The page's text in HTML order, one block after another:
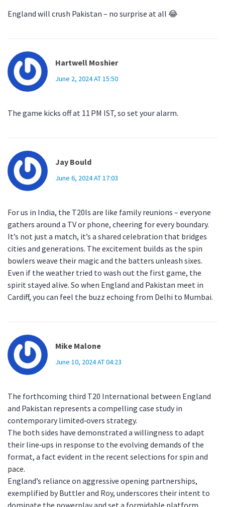
England will crush Pakistan – no surprise at all 😂
Hartwell Moshier
June 2, 2024 AT 15:50
The game kicks off at 11 PM IST, so set your alarm.
Jay Bould
June 6, 2024 AT 17:03
For us in India, the T20Is are like family reunions – everyone
gathers around a TV or phone, cheering for every boundary.
It’s not just a match, it’s a shared celebration that bridges
cities and generations. The excitement builds as the spin
bowlers weave their magic and the batters unleash sixes.
Even if the weather tried to wash out the first game, the
spirit stayed alive. So when England and Pakistan meet in
Cardiff, you can feel the buzz echoing from Delhi to Mumbai.
Mike Malone
June 10, 2024 AT 04:23
The forthcoming third T20 International between England
and Pakistan represents a compelling case study in
contemporary limited‑overs strategy.
The both sides have demonstrated a willingness to adapt
their line‑ups in response to the evolving demands of the
format, a fact evident in the recent selections for spin and
pace.
England’s reliance on aggressive opening partnerships,
exemplified by Buttler and Roy, underscores their intent to